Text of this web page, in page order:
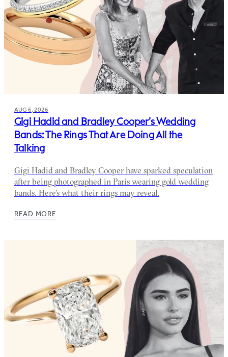
AUG 6, 2026
Gigi Hadid and Bradley Cooper’s Wedding
Bands: The Rings That Are Doing All the
Talking
Gigi Hadid and Bradley Cooper have sparked speculation
after being photographed in Paris wearing gold wedding
bands. Here’s what their rings may reveal.
READ MORE